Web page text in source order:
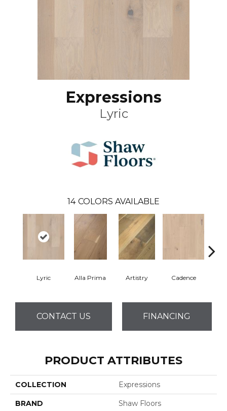
Expressions
Lyric
14 COLORS AVAILABLE
Lyric Alla Prima Artistry Cadence
CONTACT US FINANCING
PRODUCT ATTRIBUTES
COLLECTION Expressions
BRAND Shaw Floors